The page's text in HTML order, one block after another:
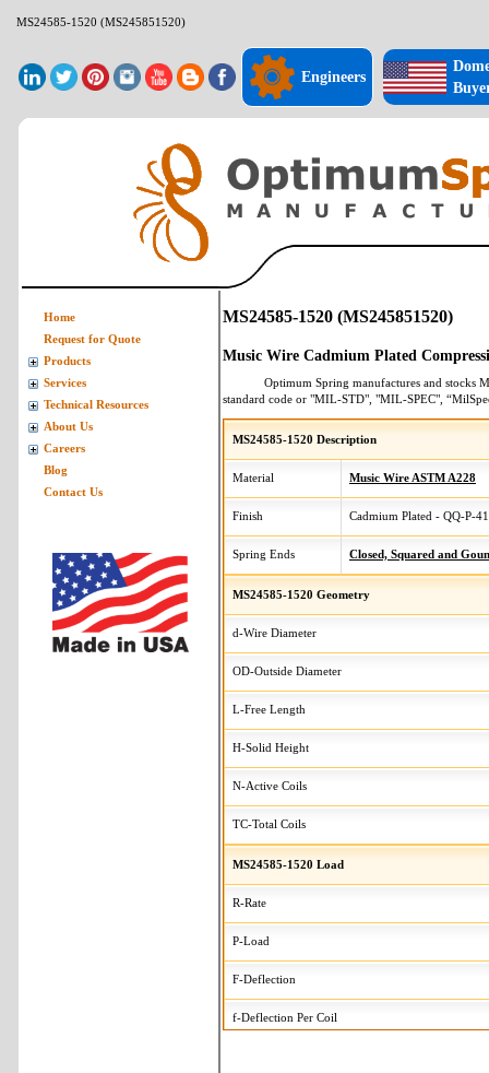
MS24585-1520 (MS245851520)
Engineers
MS24585-1520 (MS245851520)
Music Wire Cadmium Plated
Optimum Spring manufactures and stocks
standard code or "MIL-STD", "MIL-SPEC",
MS24585-1520 Description
Material Music Wire ASTM A228
Finish Cadmium Plated - QQ-P-
Spring Ends Closed, Squared and
MS24585-1520 Geometry
d-Wire Diameter
OD-Outside Diameter
L-Free Length
H-Solid Height
N-Active Coils
TC-Total Coils
MS24585-1520 Load
R-Rate
P-Load
F-Deflection
f-Deflection Per Coil
Home
Request for Quote
Products
Services
Technical Resources
About Us
Careers
Blog
Contact Us